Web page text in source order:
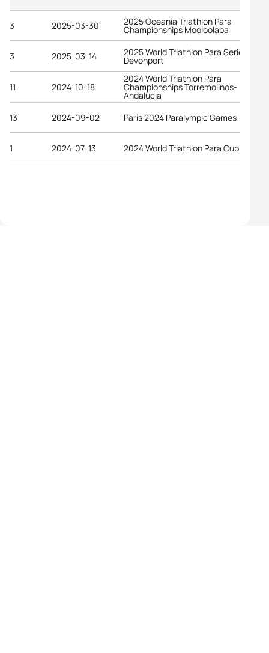
3 2025-03-30 2025 Oceania Triathlon Para
Championships Mooloolaba
3 2025-03-14 2025 World Triathlon Para Series
Devonport
11 2024-10-18
2024 World Triathlon Para
Championships Torremolinos-
Andalucia
13
2024-09-02 Paris 2024 Paralympic Games
1 2024-07-13 2024 World Triathlon Para Cup Tata